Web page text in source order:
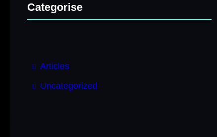
Categorise
Articles
Uncategorized